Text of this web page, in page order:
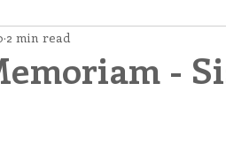
Connections
-
2 min read